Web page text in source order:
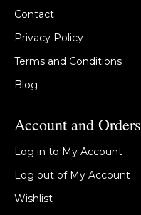
Contact
Privacy Policy
Terms and Conditions
Blog
Account and Orders
Log in to My Account
Log out of My Account
Wishlist